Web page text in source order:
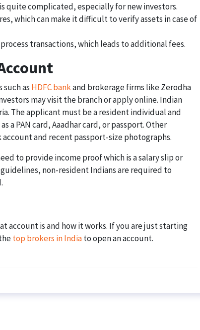
quite complicated, especially for new investors.
which can make it difficult to verify assets in case of
transactions, which leads to additional fees.
as HDFC bankand brokerage firms like Zerodha
may visit the branch or apply online. Indian
The applicant must be a resident individual and
a PAN card, Aaadhar card, or passport. Other
and recent passport-size photographs.
to provide income proof which is a salary slip or
non-resident Indians are required to
account is and how it works. If you are just starting
top brokers in Indiato open an account.